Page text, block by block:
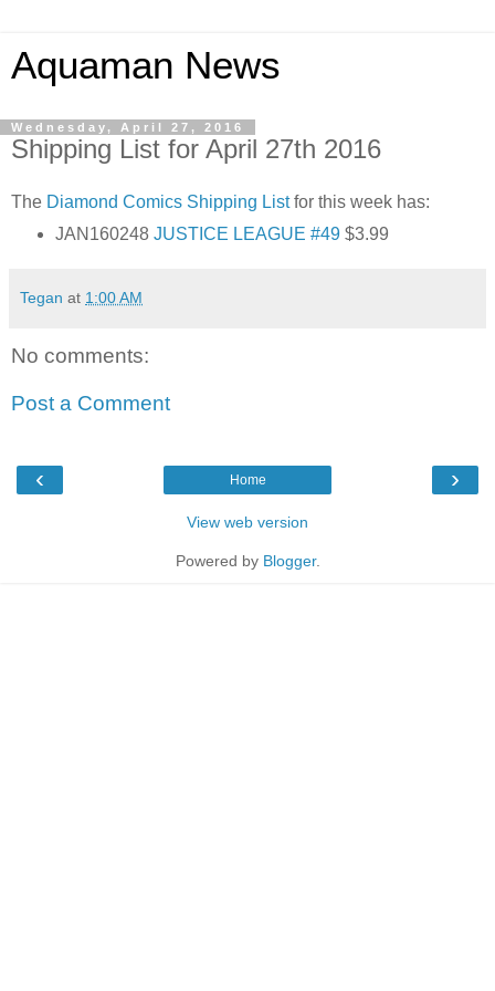
Aquaman News
Wednesday, April 27, 2016
Shipping List for April 27th 2016
The Diamond Comics Shipping Listfor this week has:
JAN160248 JUSTICE LEAGUE #49$3.99
Tegan at 1:00 AM
No comments:
Post a Comment
‹ ›
Home
View web version
Powered by Blogger.